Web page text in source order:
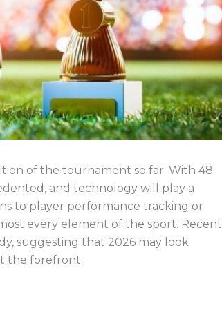
of the tournament so far. With 48
and technology will play a
to player performance tracking or
every element of the sport. Recent
suggesting that 2026 may look
the forefront.